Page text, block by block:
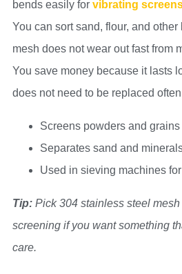
bends easily for vibrating
You can sort sand, flour, and
mesh does not wear out fast from
You save money because it lasts
does not need to be replaced
Screens powders and
Separates sand and
Used in sieving machines
Tip: Pick 304 stainless steel
screening if you want something
care.